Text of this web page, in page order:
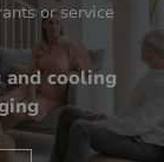
or service
cooling